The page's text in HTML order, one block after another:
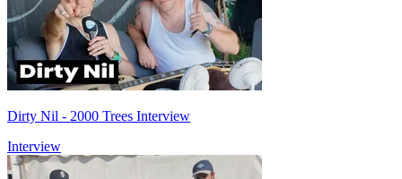
Dirty Nil - 2000 Trees Interview
Interview